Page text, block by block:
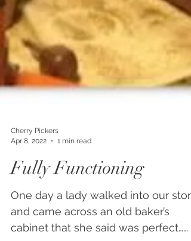
Apr 8, 2022
1 min read
Fully Functioning
One day a lady walked into our store
and came across an old baker’s